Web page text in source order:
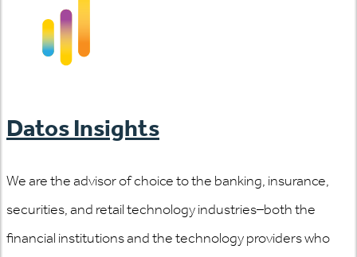
Datos Insights
We are the advisor of choice to the banking, insurance,
securities, and retail technology industries–both the
financial institutions and the technology providers who